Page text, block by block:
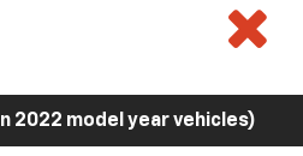
2022 model year vehicles)